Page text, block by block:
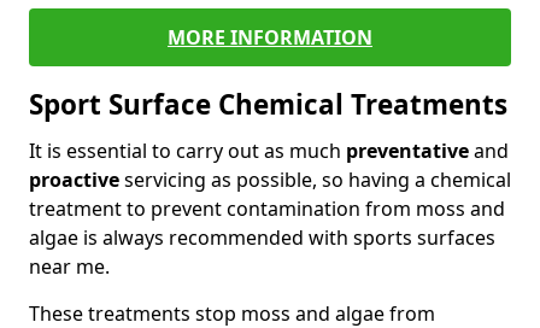
MORE INFORMATION
Sport Surface Chemical Treatments
It is essential to carry out as much preventativeand
proactiveservicing as possible, so having a chemical
treatment to prevent contamination from moss and
algae is always recommended with sports surfaces
near me.
These treatments stop moss and algae from